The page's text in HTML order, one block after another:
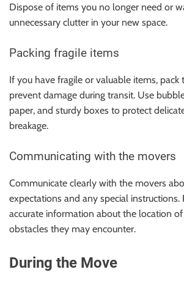
Dispose of items you no longer need or
unnecessary clutter in your new space.
Packing fragile items
If you have fragile or valuable items, pack
prevent damage during transit. Use
paper, and sturdy boxes to protect
breakage.
Communicating with the movers
Communicate clearly with the movers
expectations and any special
accurate information about the location
obstacles they may encounter.
During the Move